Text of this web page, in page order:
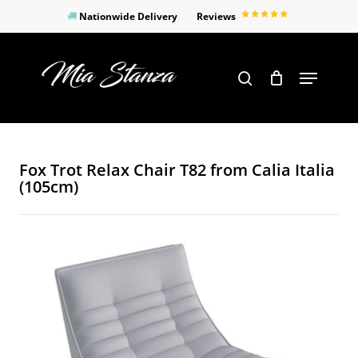
to
Nationwide Delivery Reviews
Products
search search Menu
Fox Trot Relax Chair T82 from Calia Italia
(105cm)